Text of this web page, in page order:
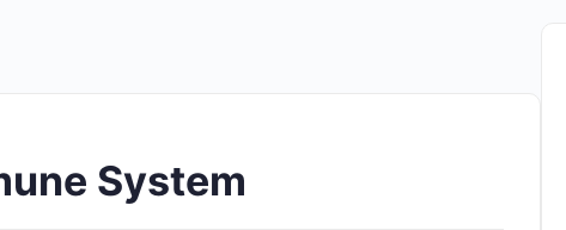
System